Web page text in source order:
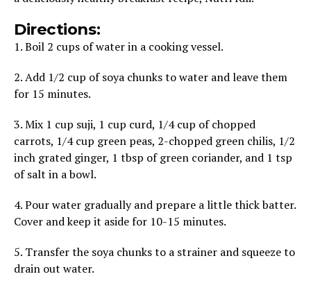
Directions:
1. Boil 2 cups of water in a cooking vessel.
2. Add 1/2 cup of soya chunks to water and leave them
for 15 minutes.
3. Mix 1 cup suji, 1 cup curd, 1/4 cup of chopped
carrots, 1/4 cup green peas, 2-chopped green chilis, 1/2
inch grated ginger, 1 tbsp of green coriander, and 1 tsp
of salt in a bowl.
4. Pour water gradually and prepare a little thick batter.
Cover and keep it aside for 10-15 minutes.
5. Transfer the soya chunks to a strainer and squeeze to
drain out water.